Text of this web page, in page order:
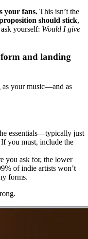
your fans. This isn’t the
should stick,
yourself: Would I give
and landing
as your music—and as
essentials—typically just
If you must, include the
you ask for, the lower
of indie artists won’t
forms.